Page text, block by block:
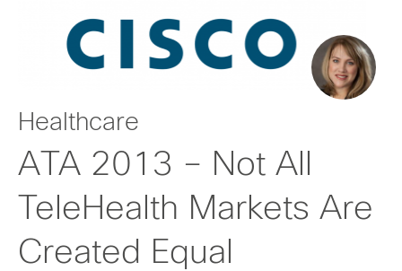
Healthcare
ATA 2013 – Not All
TeleHealth Markets Are
Created Equal